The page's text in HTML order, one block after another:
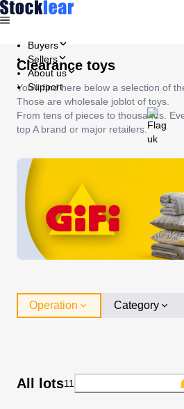
Buyers
Sellers
About us
Support
Clearance toys
You'll find here below a selection of
Those are wholesale joblot of toys.
From tens of pieces to thousands.
top A brand or major retailers.
Operation Category
All lots11